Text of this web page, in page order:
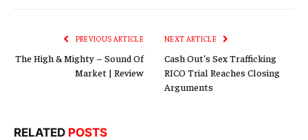
PREVIOUS ARTICLE
The High & Mighty – Sound Of
Market | Review
NEXT ARTICLE
Cash Out’s Sex Trafficking
RICO Trial Reaches Closing
Arguments
RELATED POSTS